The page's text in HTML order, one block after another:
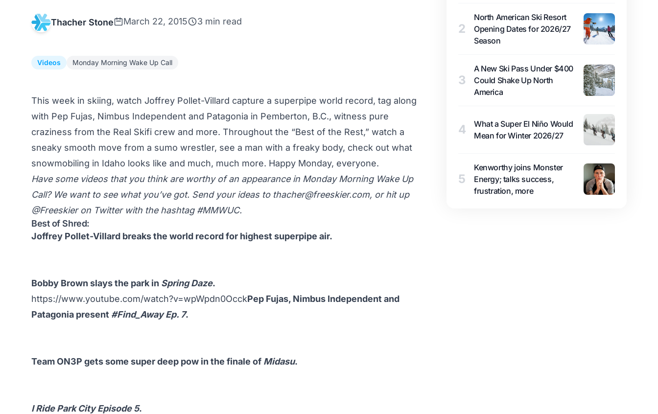
Thacher Stone March 22, 2015 3 min read
Videos Monday Morning Wake Up Call
This week in skiing, watch Joffrey Pollet-Villard capture a superpipe world record, tag along
with Pep Fujas, Nimbus Independent and Patagonia in Pemberton, B.C., witness pure
craziness from the Real Skifi crew and more. Throughout the “Best of the Rest,” watch a
sneaky smooth move from a sumo wrestler, see a man with a freaky body, check out what
snowmobiling in Idaho looks like and much, much more. Happy Monday, everyone.
Have some videos that you think are worthy of an appearance in Monday Morning Wake Up
Call? We want to see what you’ve got. Send your ideas to thacher@freeskier.com, or hit up
@Freeskier on Twitter with the hashtag #MMWUC.
Best of Shred:
Joffrey Pollet-Villard breaks the world record for highest superpipe air.
Bobby Brown slays the park in Spring Daze.
https://www.youtube.com/watch?v=wpWpdn0OcckPep Fujas, Nimbus Independent and
Patagonia present #Find_Away Ep. 7.
Team ON3P gets some super deep pow in the finale of Midasu.
I Ride Park City Episode 5.
2
North American Ski Resort
Opening Dates for 2026/27
Season
3
A New Ski Pass Under $400
Could Shake Up North
America
4
What a Super El Niño Would
Mean for Winter 2026/27
5
Kenworthy joins Monster
Energy; talks success,
frustration, more